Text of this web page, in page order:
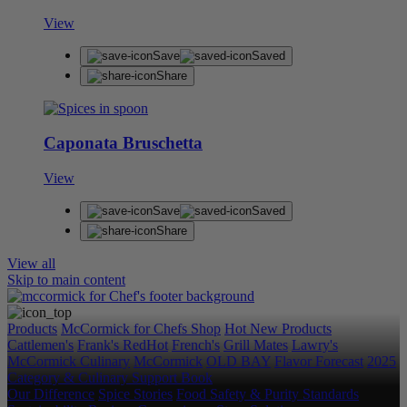
View
Save
Saved
Share
Caponata Bruschetta
View
Save
Saved
Share
View all
Skip to main content
Products McCormick for Chefs Shop Hot New Products
Cattlemen's Frank's RedHot French's Grill Mates Lawry's
McCormick Culinary McCormick OLD BAY Flavor Forecast 2025
Category & Culinary Support Book
Our Difference Spice Stories Food Safety & Purity Standards